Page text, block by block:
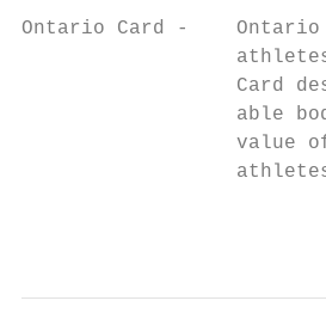
Ontario Card -
Card
able
value